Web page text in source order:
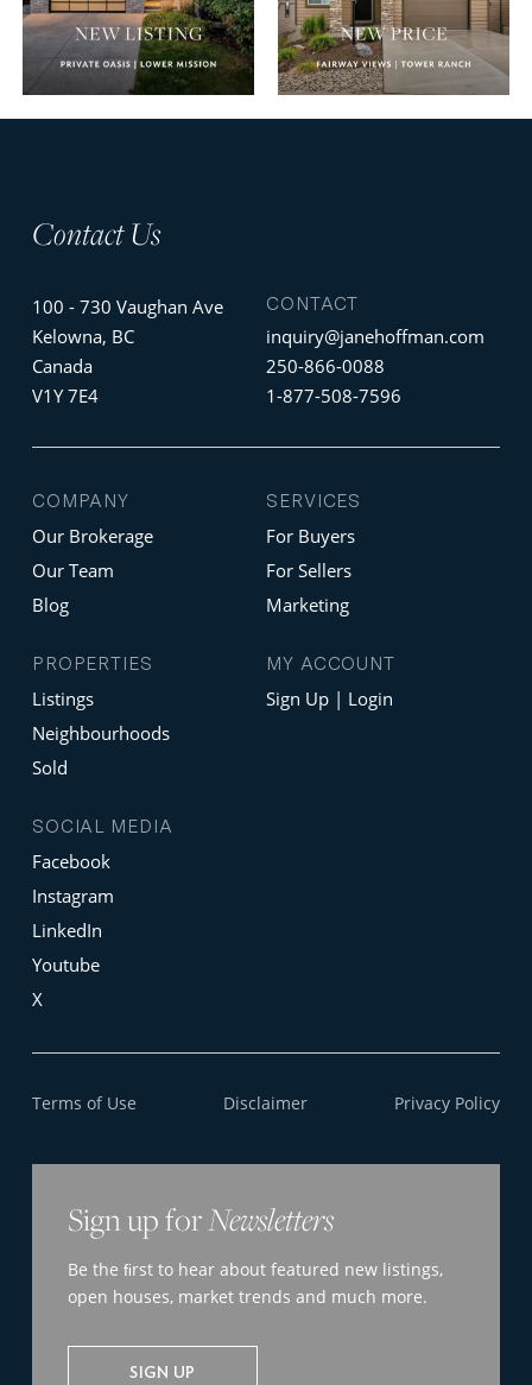
Contact Us
100 - 730 Vaughan Ave
Kelowna, BC
Canada
V1Y 7E4
CONTACT
inquiry@janehoffman.com
250-866-0088
1-877-508-7596
COMPANY
Our Brokerage
Our Team
Blog
PROPERTIES
Listings
Neighbourhoods
Sold
SERVICES
For Buyers
For Sellers
Marketing
MY ACCOUNT
Sign Up | Login
SOCIAL MEDIA
Facebook
Instagram
LinkedIn
Youtube
X
Terms of Use Disclaimer Privacy Policy
Sign up forNewsletters
Be the ﬁrst to hear about featured new listings,
open houses, market trends and much more.
SIGN UP